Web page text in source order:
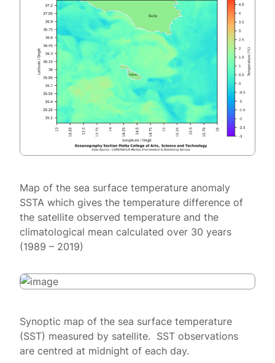
Map of the sea surface temperature anomaly
SSTA which gives the temperature difference of
the satellite observed temperature and the
climatological mean calculated over 30 years
(1989 – 2019)
Synoptic map of the sea surface temperature
(SST) measured by satellite. SST observations
are centred at midnight of each day.